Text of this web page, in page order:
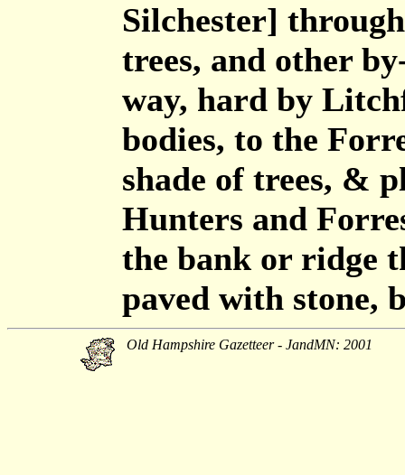
Silchester]
trees, and other
way, hard by
bodies, to the
shade of trees, &
Hunters and
the bank or ridge
paved with stone,
Old Hampshire Gazetteer - JandMN: 2001